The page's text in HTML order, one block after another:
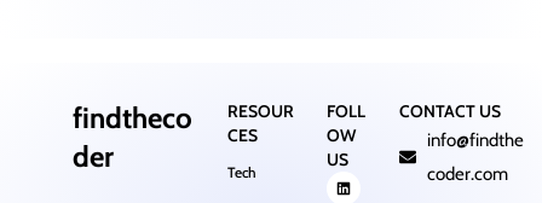
findtheco
der
RESOUR
CES
Tech
FOLL
OW
US
CONTACT US
info@findthe
coder.com